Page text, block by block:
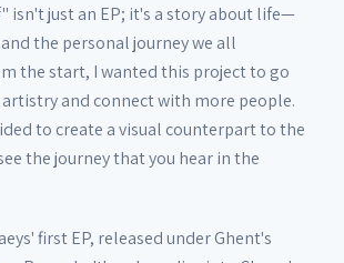
isn't just an EP; it's a story about life—
the personal journey we all
the start, I wanted this project to go
and connect with more people.
to create a visual counterpart to the
the journey that you hear in the
first EP, released under Ghent's